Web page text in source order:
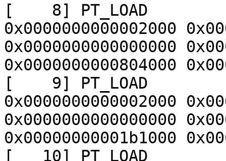
[    8] PT_LOAD
0x0000000000002000
0x0000000000000000
0x0000000000804000
[    9] PT_LOAD
0x0000000000002000
0x0000000000000000
0x00000000001b1000
[   10] PT_LOAD